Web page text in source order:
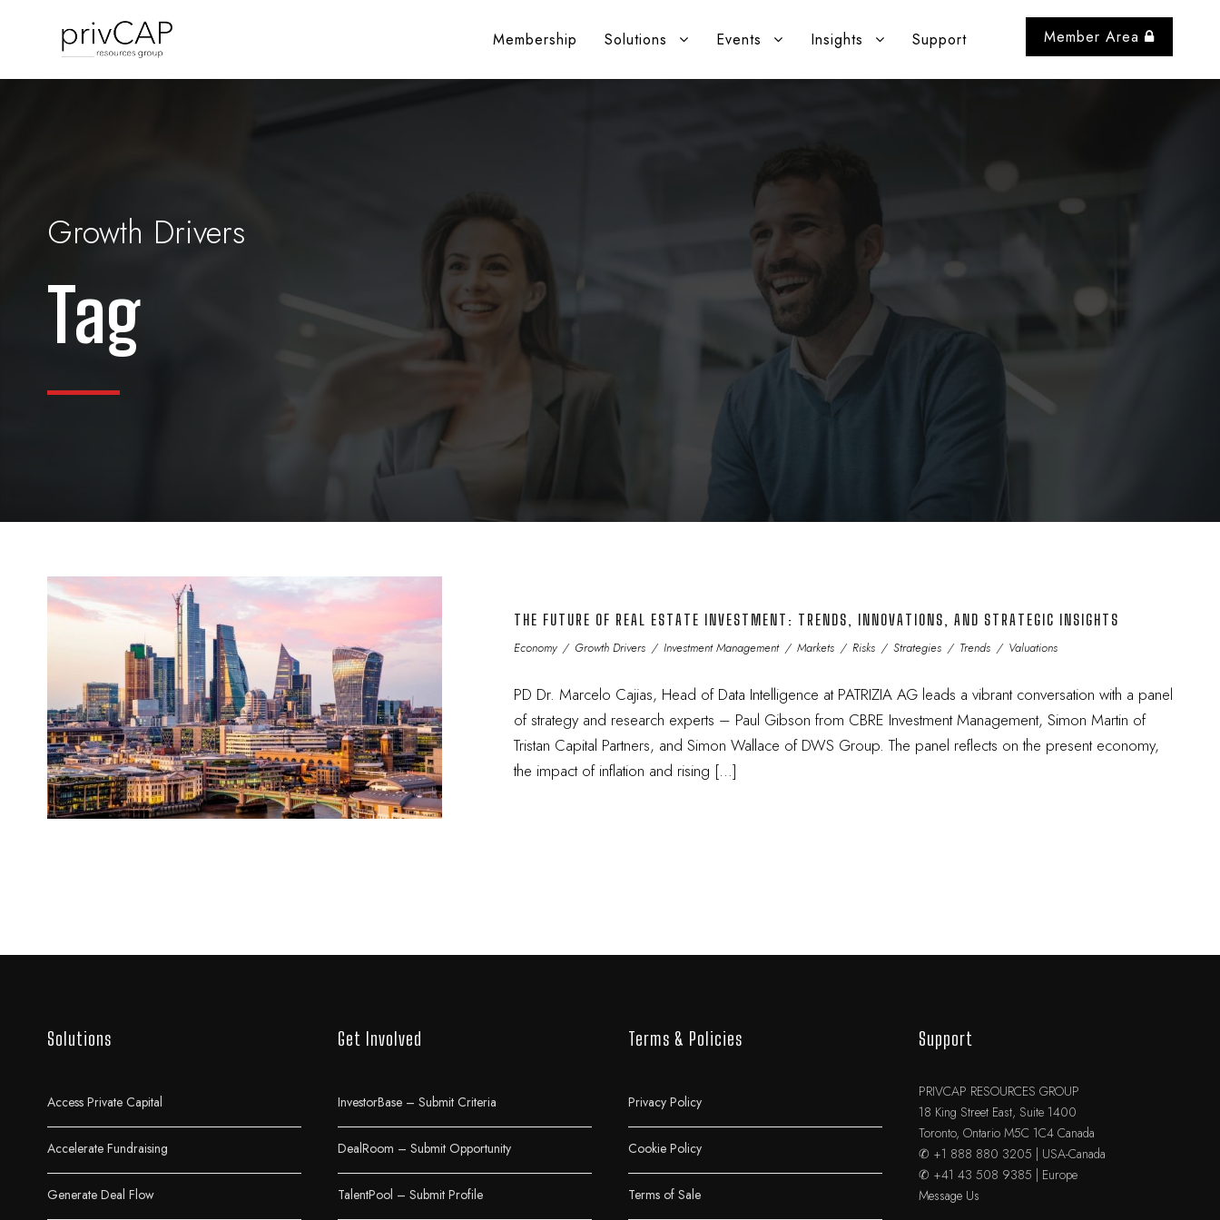
Membership Solutions Events Insights Support Member Area
Growth Drivers
Tag
THE FUTURE OF REAL ESTATE INVESTMENT: TRENDS, INNOVATIONS, AND STRATEGIC INSIGHTS
Economy / Growth Drivers / Investment Management / Markets / Risks / Strategies / Trends / Valuations
PD Dr. Marcelo Cajias, Head of Data Intelligence at PATRIZIA AG leads a vibrant conversation with a panel
of strategy and research experts – Paul Gibson from CBRE Investment Management, Simon Martin of
Tristan Capital Partners, and Simon Wallace of DWS Group. The panel reflects on the present economy,
the impact of inflation and rising […]
Solutions
Access Private Capital
Accelerate Fundraising
Generate Deal Flow
Get Involved
InvestorBase – Submit Criteria
DealRoom – Submit Opportunity
TalentPool – Submit Profile
Terms & Policies
Privacy Policy
Cookie Policy
Terms of Sale
Support
PRIVCAP RESOURCES GROUP
18 King Street East, Suite 1400
Toronto, Ontario M5C 1C4 Canada
✆ +1 888 880 3205 | USA-Canada
✆ +41 43 508 9385 | Europe
Message Us